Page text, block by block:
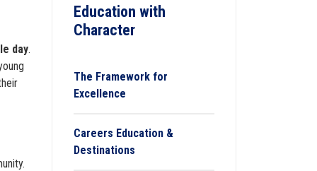
day.
Education with
Character
The Framework for
Excellence
Careers Education &
Destinations